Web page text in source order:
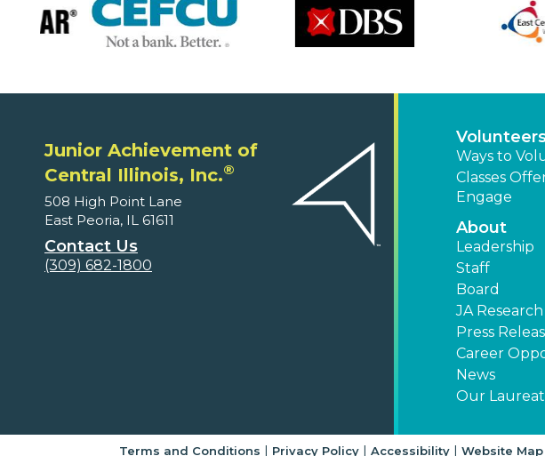
Junior Achievement of
Central Illinois, Inc.®
508 High Point Lane
East Peoria, IL 61611
Contact Us
(309) 682-1800
Ways to
Classes
Engage
About
Leadership
Staff
Board
JA Research
Press
Career
News
Our
Terms and Conditions | Privacy Policy| Accessibility| Website Map